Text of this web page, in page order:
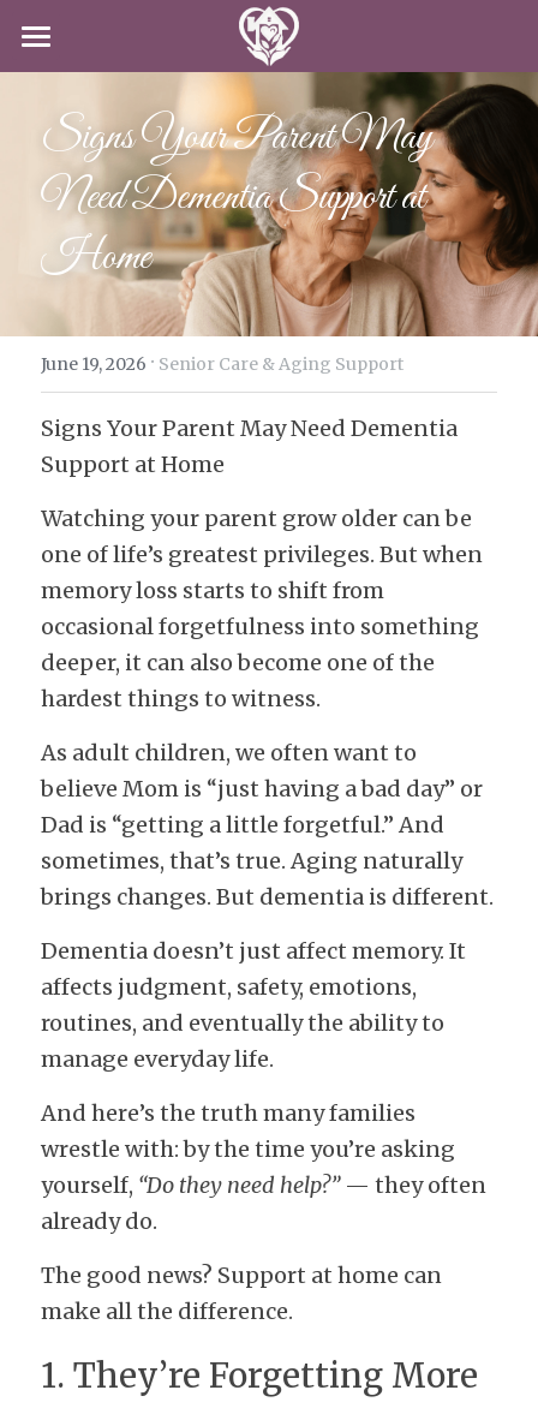
SERVICES
CLIENT-CENTERED CARE
DODD
IN-HOME CARE
SPECIAL PROGRAMS
CAREERS
CAREERS
APPLY NOW
ABOUT US
CONTACT US
BLOG
APPLY NOW!
Signs Your Parent May
Need Dementia Support at
Home
June 19, 2026 · Senior Care & Aging Support
Signs Your Parent May Need Dementia
Support at Home
Watching your parent grow older can be
one of life’s greatest privileges. But when
memory loss starts to shift from
occasional forgetfulness into something
deeper, it can also become one of the
hardest things to witness.
As adult children, we often want to
believe Mom is “just having a bad day” or
Dad is “getting a little forgetful.” And
sometimes, that’s true. Aging naturally
brings changes. But dementia is different.
Dementia doesn’t just affect memory. It
affects judgment, safety, emotions,
routines, and eventually the ability to
manage everyday life.
And here’s the truth many families
wrestle with: by the time you’re asking
yourself, “Do they need help?” — they often
already do.
The good news? Support at home can
make all the difference.
1. They’re Forgetting More